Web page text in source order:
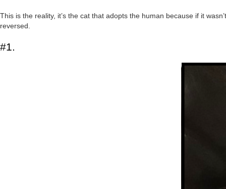
This is the reality, it’s the cat that adopts the human because if it
reversed.
#1.